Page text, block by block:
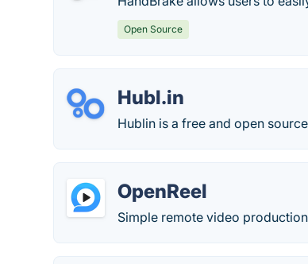
Open Source
Hubl.in
Hublin is a free and open
OpenReel
Simple remote video